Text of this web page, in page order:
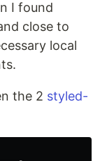
I found
close to
local
the 2 styled-